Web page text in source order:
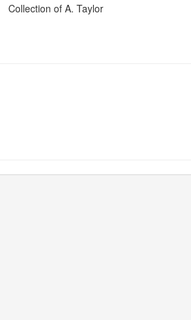
Collection of A. Taylor